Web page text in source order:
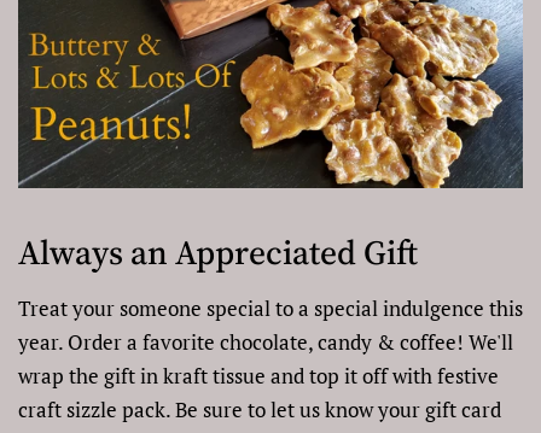
Always an Appreciated Gift
Treat your someone special to a special indulgence this
year. Order a favorite chocolate, candy & coffee! We'll
wrap the gift in kraft tissue and top it off with festive
craft sizzle pack. Be sure to let us know your gift card